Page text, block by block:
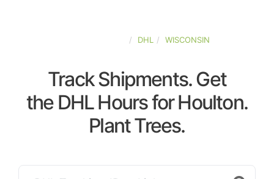
DHL WISCONSIN
Track Shipments. Get
the DHL Hours for Houlton.
Plant Trees.